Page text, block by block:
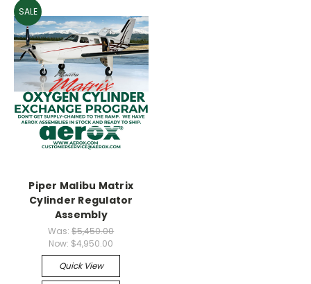
SALE
Piper Malibu Matrix
Cylinder Regulator
Assembly
Was:$5,450.00
Now: $4,950.00
Quick View